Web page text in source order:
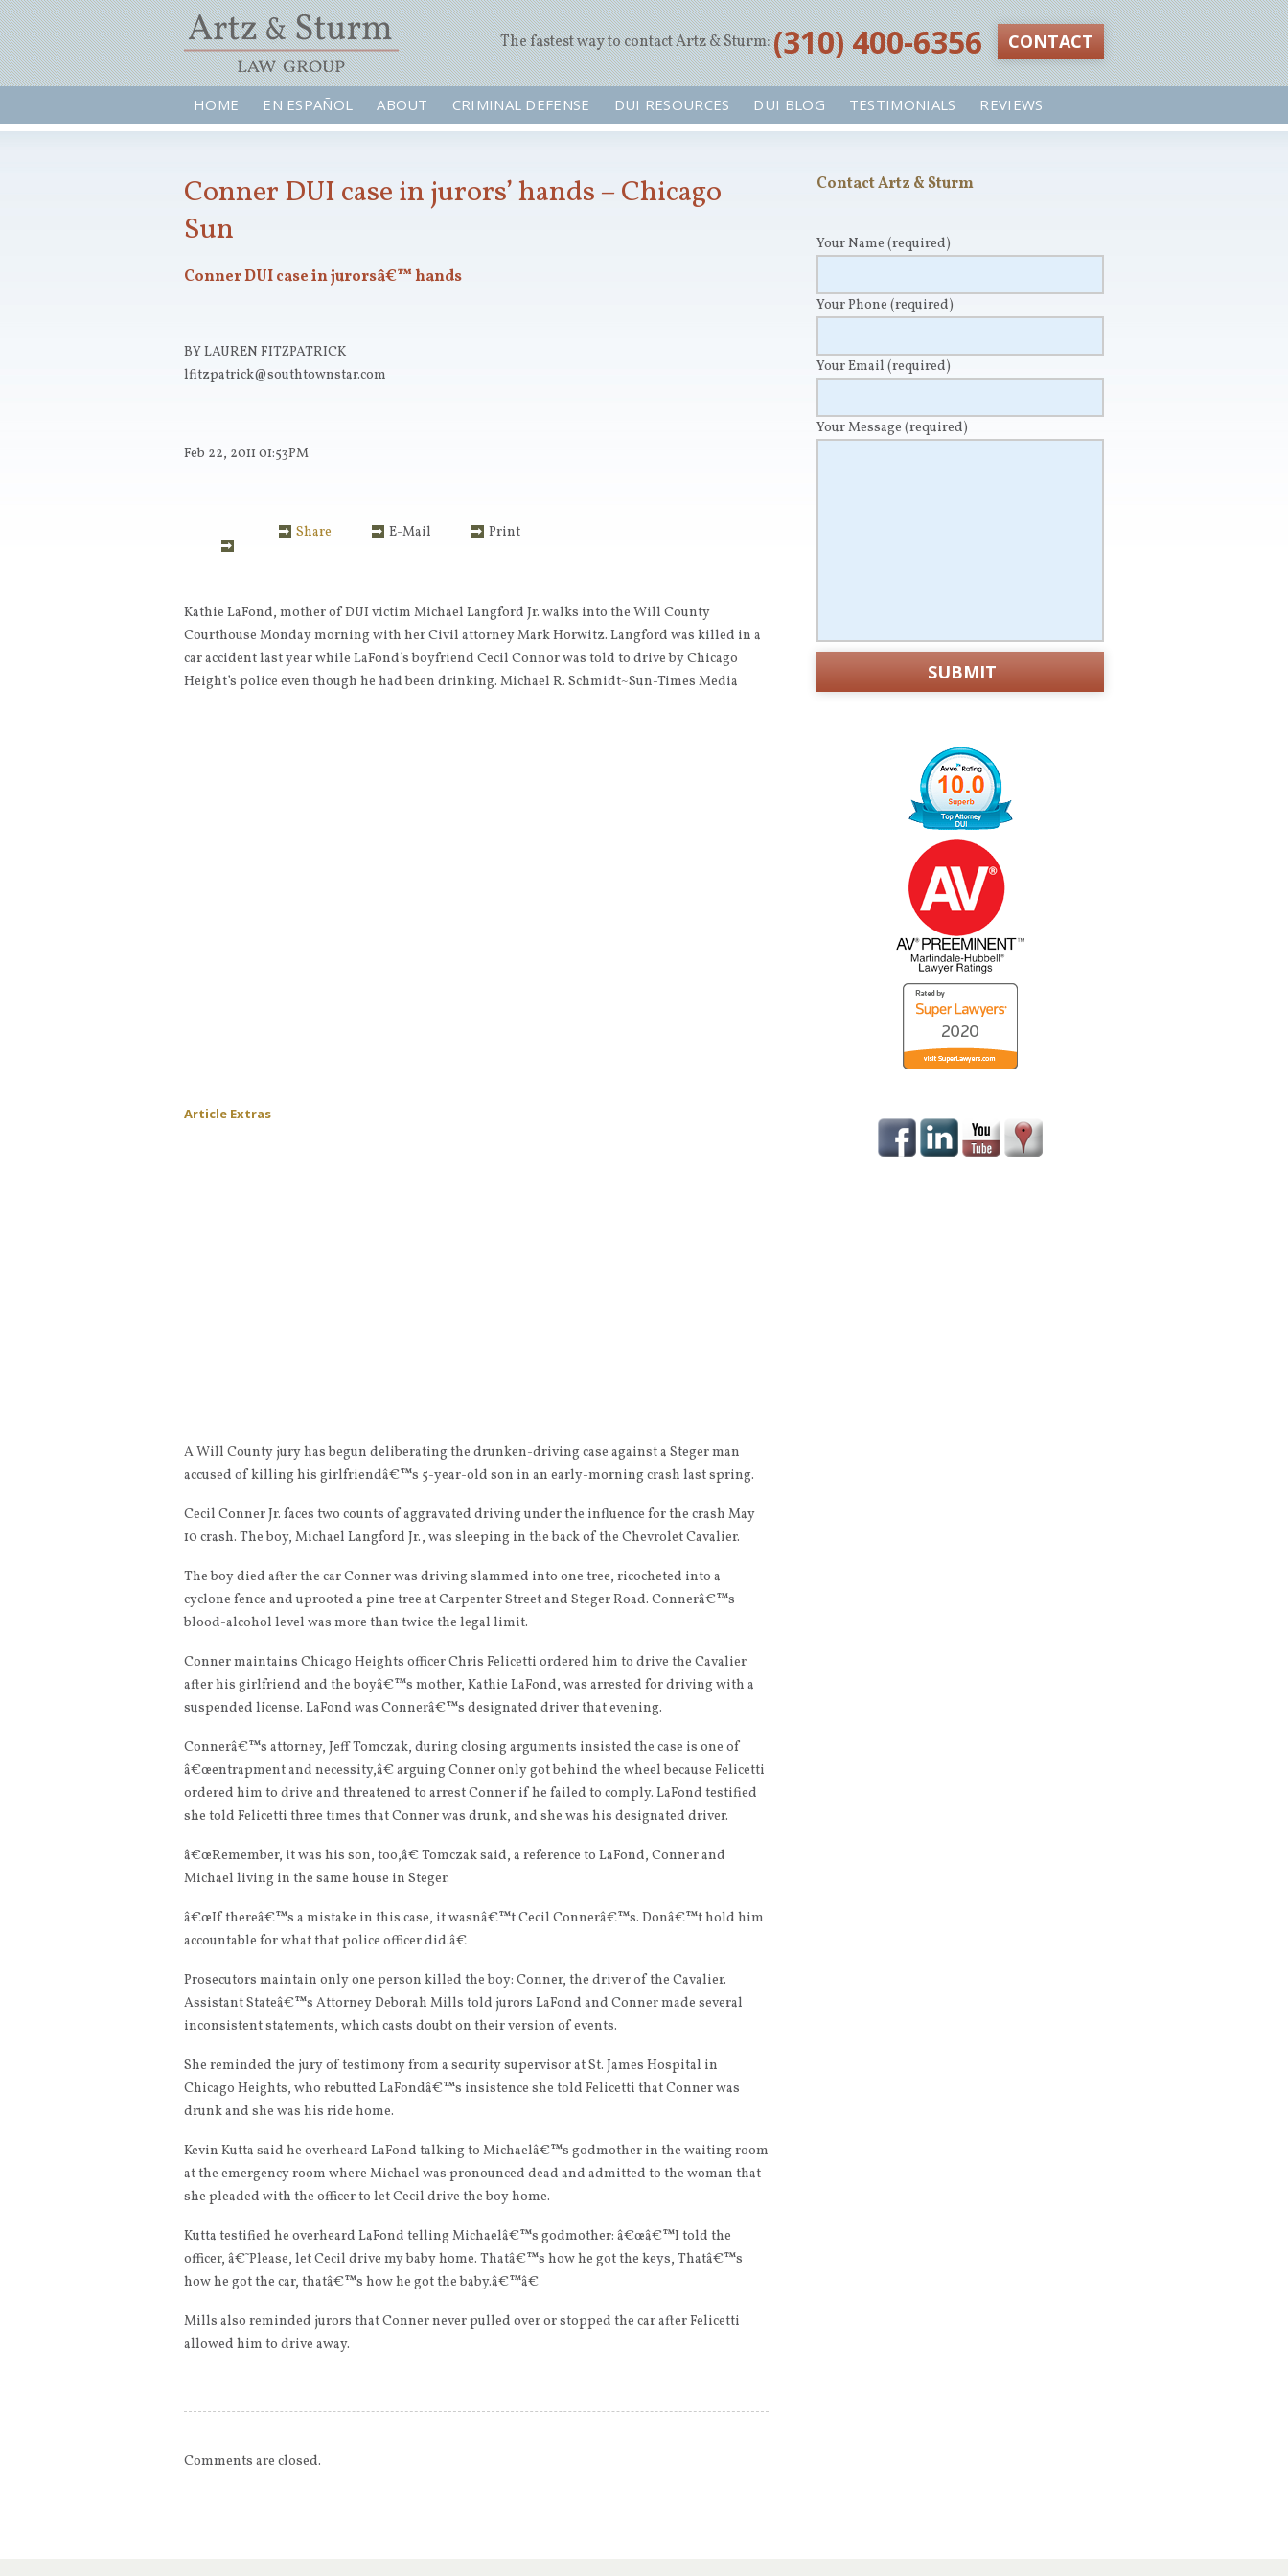
The fastest way to contact Artz & Sturm:‪(310) 400-6356‬ CONTACT
HOME EN ESPAÑOL ABOUT CRIMINAL DEFENSE DUI RESOURCES DUI BLOG TESTIMONIALS REVIEWS
Conner DUI case in jurors’ hands – Chicago
Sun
Conner DUI case in jurorsâ€™ hands
BY LAUREN FITZPATRICK
lfitzpatrick@southtownstar.com
Feb 22, 2011 01:53PM
Share E-Mail Print
Kathie LaFond, mother of DUI victim Michael Langford Jr. walks into the Will County
Courthouse Monday morning with her Civil attorney Mark Horwitz. Langford was killed in a
car accident last year while LaFond’s boyfriend Cecil Connor was told to drive by Chicago
Height’s police even though he had been drinking. Michael R. Schmidt~Sun-Times Media
Article Extras
A Will County jury has begun deliberating the drunken-driving case against a Steger man
accused of killing his girlfriendâ€™s 5-year-old son in an early-morning crash last spring.
Cecil Conner Jr. faces two counts of aggravated driving under the influence for the crash May
10 crash. The boy, Michael Langford Jr., was sleeping in the back of the Chevrolet Cavalier.
The boy died after the car Conner was driving slammed into one tree, ricocheted into a
cyclone fence and uprooted a pine tree at Carpenter Street and Steger Road. Connerâ€™s
blood-alcohol level was more than twice the legal limit.
Conner maintains Chicago Heights officer Chris Felicetti ordered him to drive the Cavalier
after his girlfriend and the boyâ€™s mother, Kathie LaFond, was arrested for driving with a
suspended license. LaFond was Connerâ€™s designated driver that evening.
Connerâ€™s attorney, Jeff Tomczak, during closing arguments insisted the case is one of
â€œentrapment and necessity,â€ arguing Conner only got behind the wheel because Felicetti
ordered him to drive and threatened to arrest Conner if he failed to comply. LaFond testified
she told Felicetti three times that Conner was drunk, and she was his designated driver.
â€œRemember, it was his son, too,â€ Tomczak said, a reference to LaFond, Conner and
Michael living in the same house in Steger.
â€œIf thereâ€™s a mistake in this case, it wasnâ€™t Cecil Connerâ€™s. Donâ€™t hold him
accountable for what that police officer did.â€
Prosecutors maintain only one person killed the boy: Conner, the driver of the Cavalier.
Assistant Stateâ€™s Attorney Deborah Mills told jurors LaFond and Conner made several
inconsistent statements, which casts doubt on their version of events.
She reminded the jury of testimony from a security supervisor at St. James Hospital in
Chicago Heights, who rebutted LaFondâ€™s insistence she told Felicetti that Conner was
drunk and she was his ride home.
Kevin Kutta said he overheard LaFond talking to Michaelâ€™s godmother in the waiting room
at the emergency room where Michael was pronounced dead and admitted to the woman that
she pleaded with the officer to let Cecil drive the boy home.
Kutta testified he overheard LaFond telling Michaelâ€™s godmother: â€œâ€™I told the
officer, â€˜Please, let Cecil drive my baby home. Thatâ€™s how he got the keys, Thatâ€™s
how he got the car, thatâ€™s how he got the baby.â€™â€
Mills also reminded jurors that Conner never pulled over or stopped the car after Felicetti
allowed him to drive away.
Comments are closed.
Contact Artz & Sturm
Your Name (required)
Your Phone (required)
Your Email (required)
Your Message (required)